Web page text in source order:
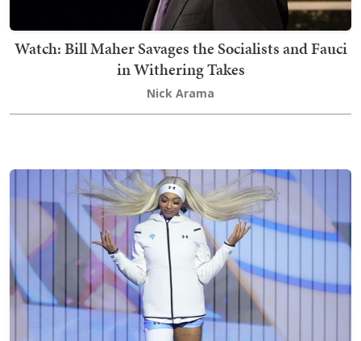
Watch: Bill Maher Savages the Socialists and Fauci
in Withering Takes
Nick Arama